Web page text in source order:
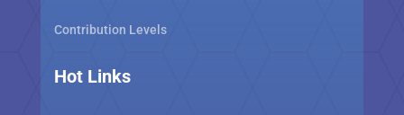
Contribution Levels
Hot Links